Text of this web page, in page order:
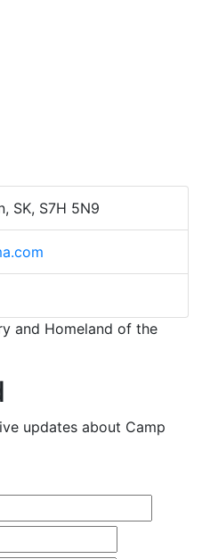
SK, S7H 5N9
and Homeland of the
updates about Camp